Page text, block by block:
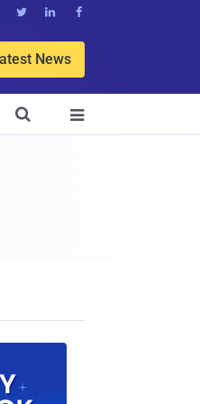
  
News

